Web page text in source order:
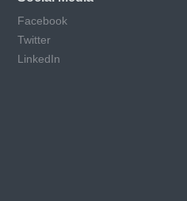
Facebook
Twitter
LinkedIn